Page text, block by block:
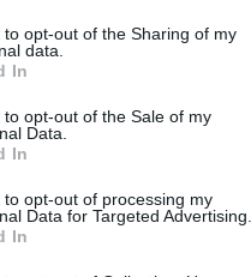
to your visit or usage behaviour.
consent to Google and its
for below specified purposes
to opt-out of the Sharing of my
data.
In
to opt-out of the Sale of my
Data.
In
to opt-out of processing my
Data for Targeted Advertising.
In
scores